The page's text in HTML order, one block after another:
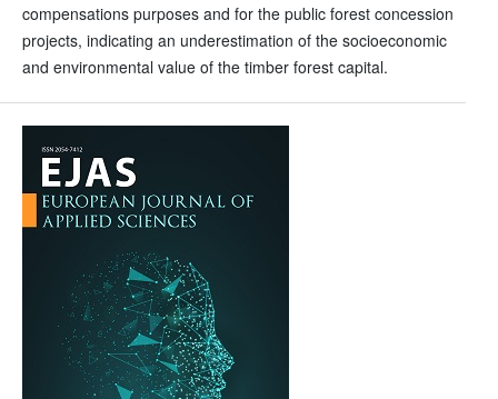
compensations purposes and for the public forest concession
projects, indicating an underestimation of the socioeconomic
and environmental value of the timber forest capital.